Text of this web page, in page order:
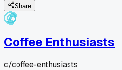
Share
Coffee Enthusiasts
c/coffee-enthusiasts